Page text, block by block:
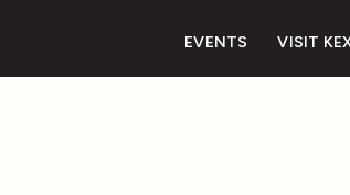
EVENTS VISIT